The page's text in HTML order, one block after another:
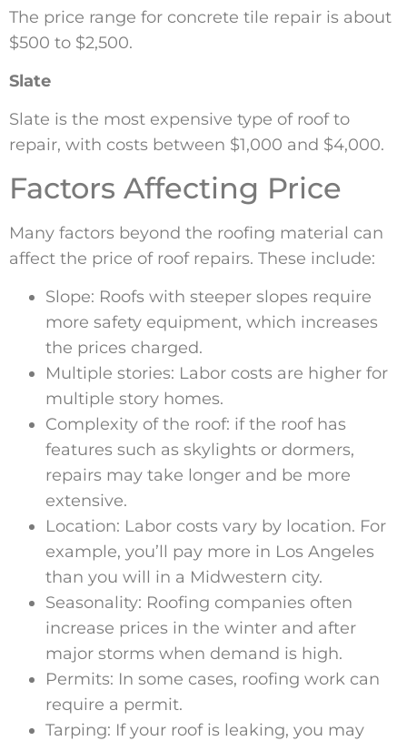
The price range for concrete tile repair is about
$500 to $2,500.
Slate
Slate is the most expensive type of roof to
repair, with costs between $1,000 and $4,000.
Factors Affecting Price
Many factors beyond the roofing material can
affect the price of roof repairs. These include:
Slope: Roofs with steeper slopes require
more safety equipment, which increases
the prices charged.
Multiple stories: Labor costs are higher for
multiple story homes.
Complexity of the roof: if the roof has
features such as skylights or dormers,
repairs may take longer and be more
extensive.
Location: Labor costs vary by location. For
example, you’ll pay more in Los Angeles
than you will in a Midwestern city.
Seasonality: Roofing companies often
increase prices in the winter and after
major storms when demand is high.
Permits: In some cases, roofing work can
require a permit.
Tarping: If your roof is leaking, you may